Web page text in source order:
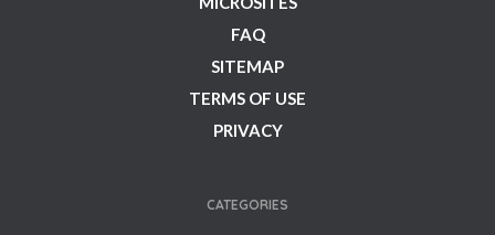
FAQ
SITEMAP
TERMS OF USE
PRIVACY
CATEGORIES